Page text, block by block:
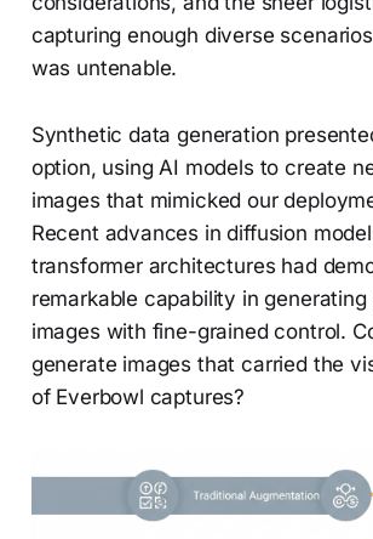
capturing enough diverse
was untenable.
Synthetic data generation
option, using AI models to create
images that mimicked our
Recent advances in diffusion
transformer architectures had
remarkable capability in
images with fine-grained control.
generate images that carried the
of Everbowl captures?